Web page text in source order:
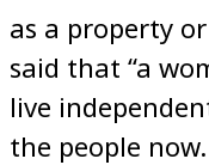
as a property
said that “a
live
the people